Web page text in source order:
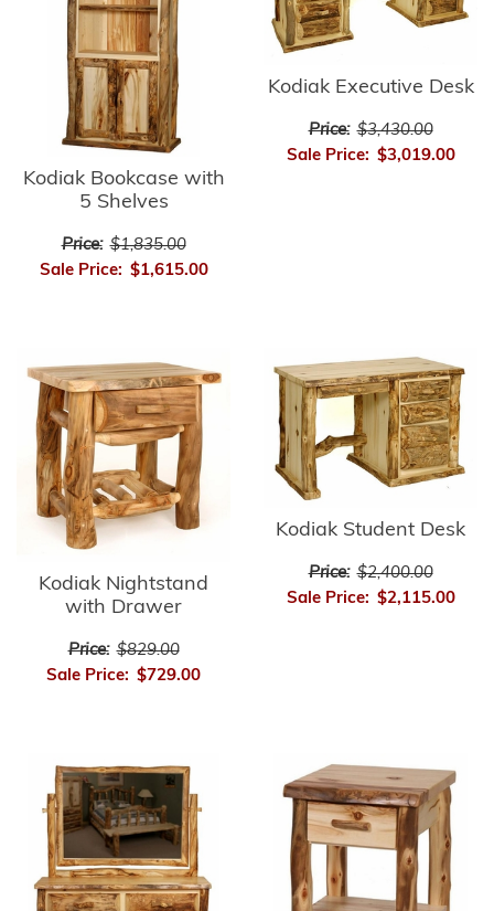
Kodiak Bookcase with
5 Shelves
Price: $1,835.00
Sale Price: $1,615.00
Kodiak Executive Desk
Price: $3,430.00
Sale Price: $3,019.00
Kodiak Nightstand
with Drawer
Price: $829.00
Sale Price: $729.00
Kodiak Student Desk
Price: $2,400.00
Sale Price: $2,115.00